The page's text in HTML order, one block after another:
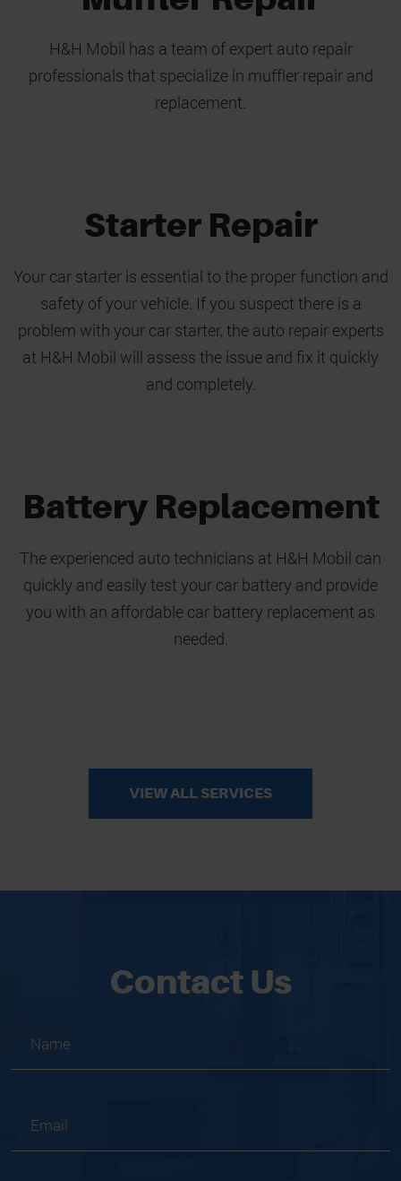
H&H Mobil has a team of expert auto repair
professionals that specialize in muffler repair and
replacement.
Starter Repair
Your car starter is essential to the proper function and
safety of your vehicle. If you suspect there is a
problem with your car starter, the auto repair experts
at H&H Mobil will assess the issue and fix it quickly
and completely.
Battery Replacement
The experienced auto technicians at H&H Mobil can
quickly and easily test your car battery and provide
you with an affordable car battery replacement as
needed.
VIEW ALL SERVICES
Contact Us